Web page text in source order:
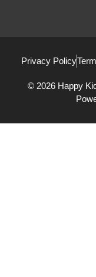
© 2026 Happy
Privacy Policy